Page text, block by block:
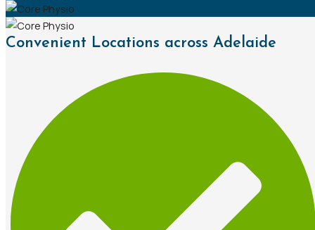
Convenient Locations across Adelaide